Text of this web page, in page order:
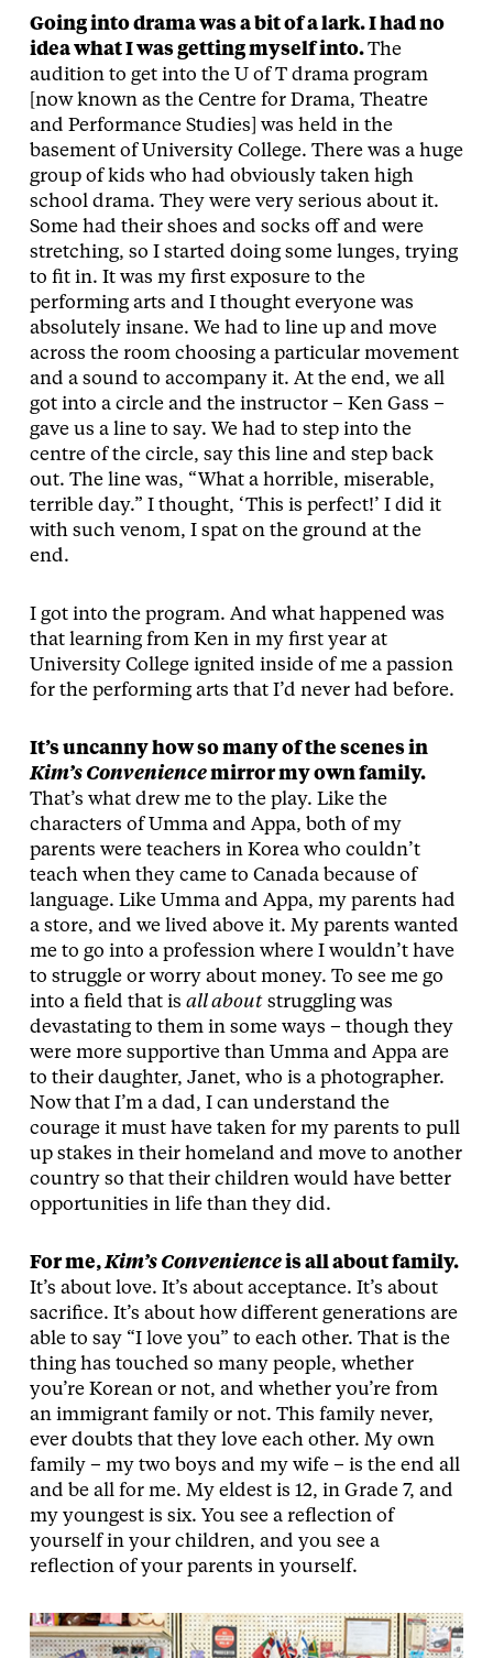
Going into drama was a bit of a lark. I had no
idea what I was getting myself into.The
audition to get into the U of T drama program
[now known as the Centre for Drama, Theatre
and Performance Studies] was held in the
basement of University College. There was a huge
group of kids who had obviously taken high
school drama. They were very serious about it.
Some had their shoes and socks off and were
stretching, so I started doing some lunges, trying
to fit in. It was my first exposure to the
performing arts and I thought everyone was
absolutely insane. We had to line up and move
across the room choosing a particular movement
and a sound to accompany it. At the end, we all
got into a circle and the instructor – Ken Gass –
gave us a line to say. We had to step into the
centre of the circle, say this line and step back
out. The line was, “What a horrible, miserable,
terrible day.” I thought, ‘This is perfect!’ I did it
with such venom, I spat on the ground at the
end.
I got into the program. And what happened was
that learning from Ken in my first year at
University College ignited inside of me a passion
for the performing arts that I’d never had before.
It’s uncanny how so many of the scenes in
Kim’s Conveniencemirror my own family.
That’s what drew me to the play. Like the
characters of Umma and Appa, both of my
parents were teachers in Korea who couldn’t
teach when they came to Canada because of
language. Like Umma and Appa, my parents had
a store, and we lived above it. My parents wanted
me to go into a profession where I wouldn’t have
to struggle or worry about money. To see me go
into a field that is all aboutstruggling was
devastating to them in some ways – though they
were more supportive than Umma and Appa are
to their daughter, Janet, who is a photographer.
Now that I’m a dad, I can understand the
courage it must have taken for my parents to pull
up stakes in their homeland and move to another
country so that their children would have better
opportunities in life than they did.
For me,Kim’s Convenienceis all about family.
It’s about love. It’s about acceptance. It’s about
sacrifice. It’s about how different generations are
able to say “I love you” to each other. That is the
thing has touched so many people, whether
you’re Korean or not, and whether you’re from
an immigrant family or not. This family never,
ever doubts that they love each other. My own
family – my two boys and my wife – is the end all
and be all for me. My eldest is 12, in Grade 7, and
my youngest is six. You see a reflection of
yourself in your children, and you see a
reflection of your parents in yourself.